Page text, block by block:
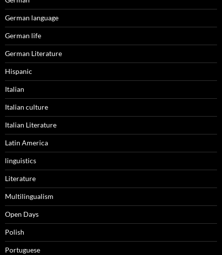
German language
German life
German Literature
Hispanic
Italian
Italian culture
Italian Literature
Latin America
linguistics
Literature
Multilingualism
Open Days
Polish
Portuguese